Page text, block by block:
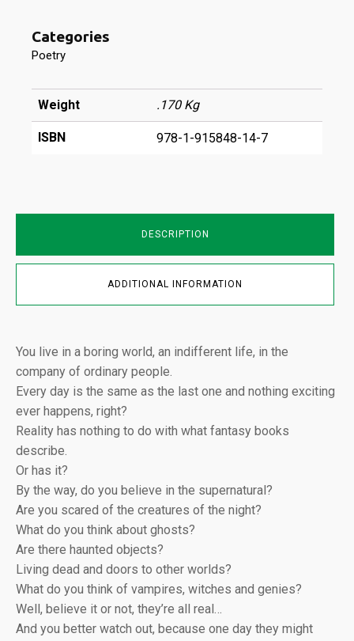
Categories
Poetry
Weight .170 Kg
ISBN 978-1-915848-14-7
DESCRIPTION
ADDITIONAL INFORMATION
You live in a boring world, an indifferent life, in the
company of ordinary people.
Every day is the same as the last one and nothing exciting
ever happens, right?
Reality has nothing to do with what fantasy books
describe.
Or has it?
By the way, do you believe in the supernatural?
Are you scared of the creatures of the night?
What do you think about ghosts?
Are there haunted objects?
Living dead and doors to other worlds?
What do you think of vampires, witches and genies?
Well, believe it or not, they’re all real…
And you better watch out, because one day they might